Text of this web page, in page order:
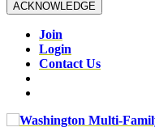
ACKNOWLEDGE
Join
Login
Contact Us